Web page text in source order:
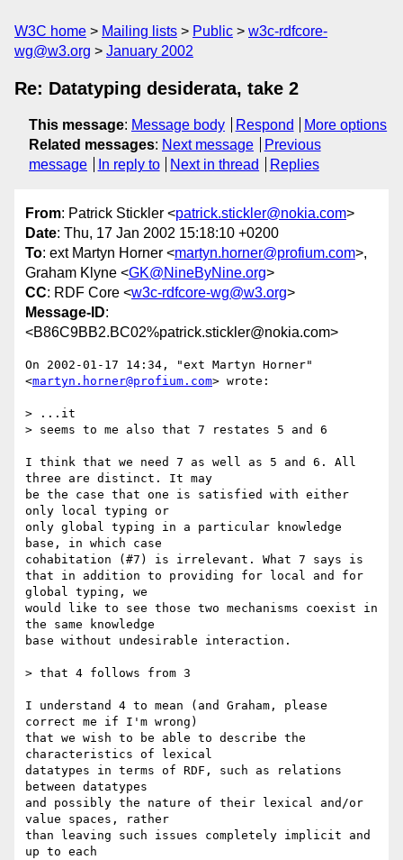
W3C home Mailing lists Public
w3c-rdfcore-
wg@w3.org
January 2002
Re: Datatyping desiderata, take 2
This message: Message body Respond
More options
Related messages: Next message
Previous
message
In reply to Next in thread Replies
From: Patrick Stickler <patrick.stickler@nokia.com>
Date: Thu, 17 Jan 2002 15:18:10 +0200
To: ext Martyn Horner <martyn.horner@profium.com>,
Graham Klyne <GK@NineByNine.org>
CC: RDF Core <w3c-rdfcore-wg@w3.org>
Message-ID:
<B86C9BB2.BC02%patrick.stickler@nokia.com>
On 2002-01-17 14:34, "ext Martyn Horner"
<martyn.horner@profium.com> wrote:
> ...it
> seems to me also that 7 restates 5 and 6
I think that we need 7 as well as 5 and 6. All
three are distinct. It may
be the case that one is satisfied with either
only local typing or
only global typing in a particular knowledge
base, in which case
cohabitation (#7) is irrelevant. What 7 says is
that in addition to providing for local and for
global typing, we
would like to see those two mechanisms coexist in
the same knowledge
base without undesirable interaction.
> that 4 follows from 3
I understand 4 to mean (and Graham, please
correct me if I'm wrong)
that we wish to be able to describe the
characteristics of lexical
datatypes in terms of RDF, such as relations
between datatypes
and possibly the nature of their lexical and/or
value spaces, rather
than leaving such issues completely implicit and
up to each